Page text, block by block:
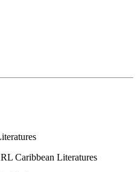
Caribbean Literatures